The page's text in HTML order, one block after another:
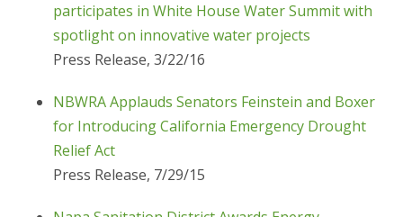
participates in White House Water Summit with
spotlight on innovative water projects
Press Release, 3/22/16
NBWRA Applauds Senators Feinstein and Boxer
for Introducing California Emergency Drought
Relief Act
Press Release, 7/29/15